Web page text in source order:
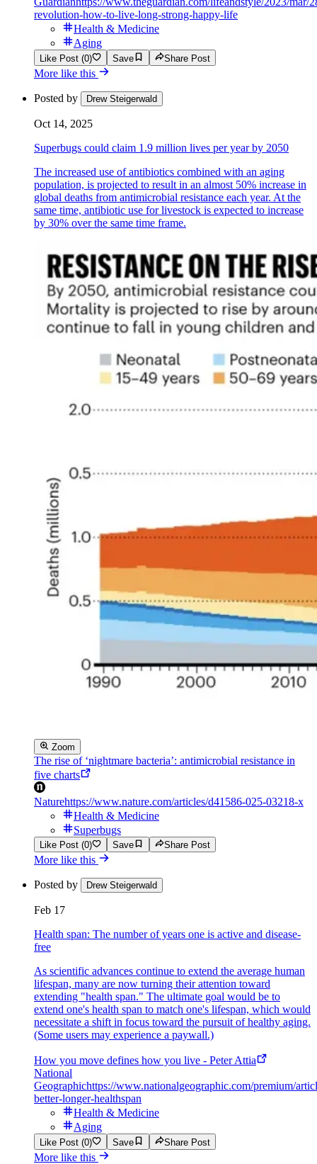
revolution-how-to-live-long-strong-happy-life
Health & Medicine
Aging
Like Post (0) Save Share Post
More like this
Posted by Drew Steigerwald
Oct 14, 2025
Superbugs could claim 1.9 million lives per year by 2050
The increased use of antibiotics combined with an aging
population, is projected to result in an almost 50% increase in
global deaths from antimicrobial resistance each year. At the
same time, antibiotic use for livestock is expected to increase
by 30% over the same time frame.
Zoom
The rise of ‘nightmare bacteria’: antimicrobial resistance in
five charts
Naturehttps://www.nature.com/articles/d41586-025-03218-x
Health & Medicine
Superbugs
Like Post (0) Save Share Post
More like this
Posted by Drew Steigerwald
Feb 17
Health span: The number of years one is active and disease-
free
As scientific advances continue to extend the average human
lifespan, many are now turning their attention toward
extending "health span." The ultimate goal would be to
extend one's health span to match one's lifespan, which would
necessitate a shift in focus toward the pursuit of healthy aging.
(Some users may experience a paywall.)
How you move defines how you live - Peter Attia
National
Geographichttps://www.nationalgeographic.com/premium/
better-longer-healthspan
Health & Medicine
Aging
Like Post (0) Save Share Post
More like this